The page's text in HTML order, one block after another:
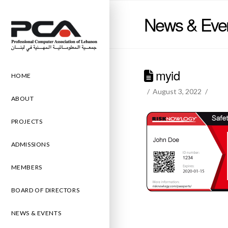
HOME
ABOUT
PROJECTS
ADMISSIONS
MEMBERS
BOARD OF DIRECTORS
NEWS & EVENTS
News &
myid
August 3, 2022